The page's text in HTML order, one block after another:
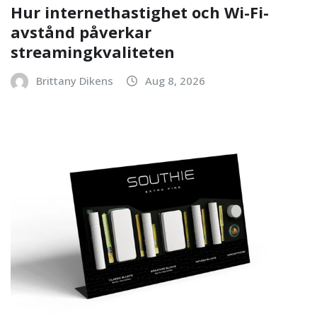
Hur internethastighet och Wi-Fi-
avstånd påverkar
streamingkvaliteten
Brittany Dikens Aug 8, 2026